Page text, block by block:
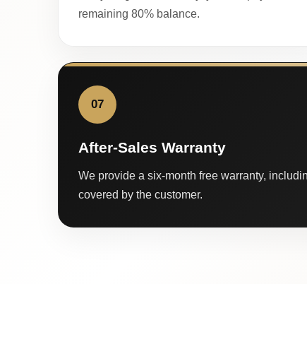
remaining 80% balance.
07
After-Sales Warranty
We provide a six-month free warranty,
covered by the customer.